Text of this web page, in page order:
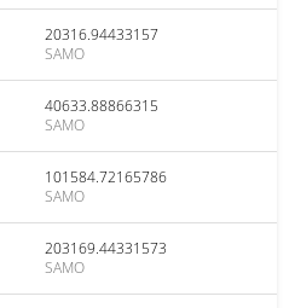
20316.94433157
SAMO
40633.88866315
SAMO
101584.72165786
SAMO
203169.44331573
SAMO